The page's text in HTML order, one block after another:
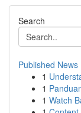
Search
Published News
1
1
1 Watch